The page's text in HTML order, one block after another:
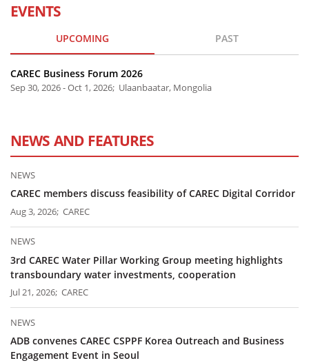
EVENTS
UPCOMING PAST
CAREC Business Forum 2026
Sep 30, 2026 - Oct 1, 2026; Ulaanbaatar, Mongolia
NEWS AND FEATURES
NEWS
CAREC members discuss feasibility of CAREC Digital Corridor
Aug 3, 2026; CAREC
NEWS
3rd CAREC Water Pillar Working Group meeting highlights
transboundary water investments, cooperation
Jul 21, 2026; CAREC
NEWS
ADB convenes CAREC CSPPF Korea Outreach and Business
Engagement Event in Seoul